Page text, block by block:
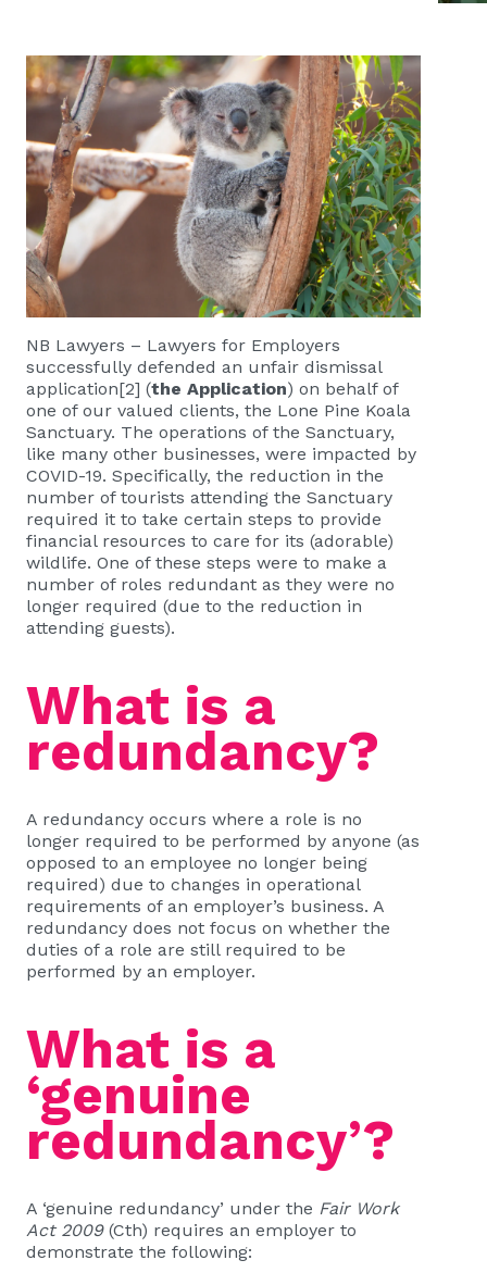
NB Lawyers – Lawyers for Employers
successfully defended an unfair dismissal
application[2] (the Application) on behalf of
one of our valued clients, the Lone Pine Koala
Sanctuary. The operations of the Sanctuary,
like many other businesses, were impacted by
COVID-19. Specifically, the reduction in the
number of tourists attending the Sanctuary
required it to take certain steps to provide
financial resources to care for its (adorable)
wildlife. One of these steps were to make a
number of roles redundant as they were no
longer required (due to the reduction in
attending guests).
What is a
redundancy?
A redundancy occurs where a role is no
longer required to be performed by anyone (as
opposed to an employee no longer being
required) due to changes in operational
requirements of an employer’s business. A
redundancy does not focus on whether the
duties of a role are still required to be
performed by an employer.
What is a
‘genuine
redundancy’?
A ‘genuine redundancy’ under the Fair Work
Act 2009(Cth) requires an employer to
demonstrate the following: